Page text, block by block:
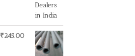
₹245.00